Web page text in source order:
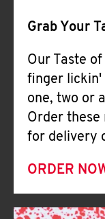
Grab Your
Our Taste
finger lickin'
one, two or
Order these
for delivery
ORDER